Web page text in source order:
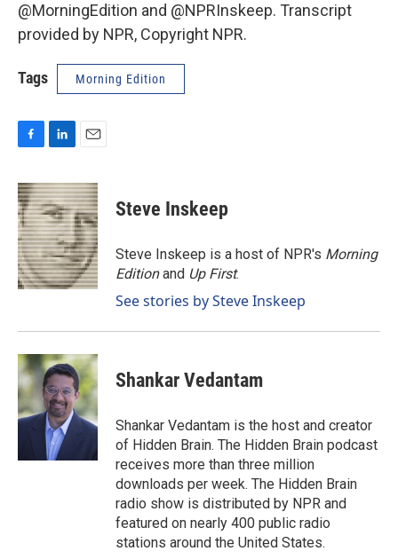
@MorningEdition and @NPRInskeep. Transcript
provided by NPR, Copyright NPR.
Tags Morning Edition
c
e
b
o
o
k
n
k
e
d
I
n
a
i
l
Steve Inskeep
Steve Inskeep is a host of NPR's Morning
Editionand Up First.
See stories by Steve Inskeep
Shankar Vedantam
Shankar Vedantam is the host and creator
of Hidden Brain. The Hidden Brain podcast
receives more than three million
downloads per week. The Hidden Brain
radio show is distributed by NPR and
featured on nearly 400 public radio
stations around the United States.